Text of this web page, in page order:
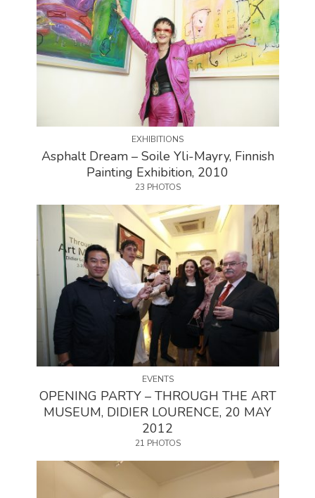
EXHIBITIONS
Asphalt Dream – Soile Yli-Mayry, Finnish
Painting Exhibition, 2010
23 PHOTOS
EVENTS
OPENING PARTY – THROUGH THE ART
MUSEUM, DIDIER LOURENCE, 20 MAY
2012
21 PHOTOS